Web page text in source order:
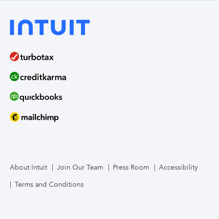
About Intuit Join Our Team Press Room Accessibility
Terms and Conditions